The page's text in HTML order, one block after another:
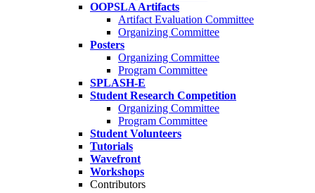
OOPSLA Artifacts
Artifact Evaluation Committee
Organizing Committee
Posters
Organizing Committee
Program Committee
SPLASH-E
Student Research Competition
Organizing Committee
Program Committee
Student Volunteers
Tutorials
Wavefront
Workshops
Contributors